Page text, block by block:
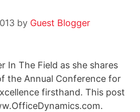
by Guest Blogger
In The Field as she shares
the Annual Conference for
firsthand. This post